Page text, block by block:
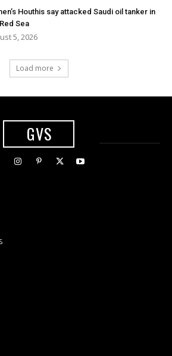
Houthis say attacked Saudi oil tanker in
Sea
5, 2026
Load more
GVS